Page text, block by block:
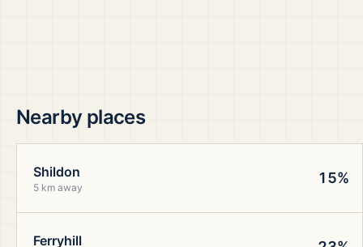
Nearby places
Shildon
5 km away
15%
Ferryhill